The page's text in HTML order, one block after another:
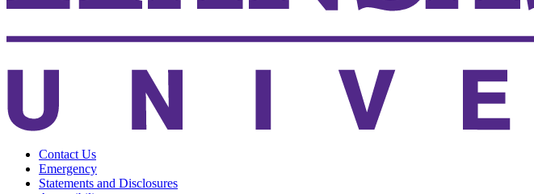
Contact Us
Emergency
Statements and Disclosures